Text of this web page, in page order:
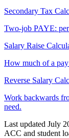
Secondary Tax
Two-job PAYE:
Salary Raise
How much of a
Reverse Salary
Work backwards
need.
Last updated July
ACC and student